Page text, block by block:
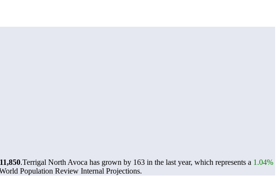
11,850.Terrigal North Avoca has grown by 163 in the last year, which represents a 1.04%
Population Review Internal Projections.